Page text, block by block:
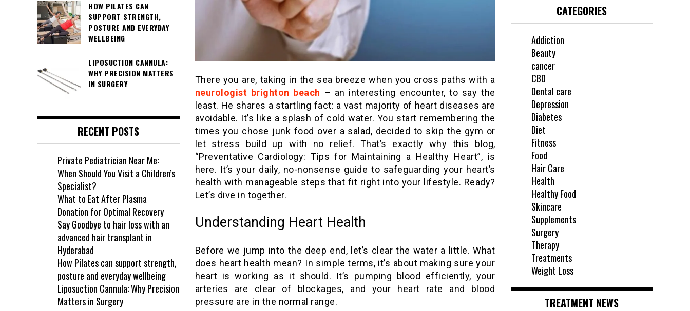
There you are, taking in the sea breeze when you cross paths with a
neurologist brighton beach – an interesting encounter, to say the
least. He shares a startling fact: a vast majority of heart diseases are
avoidable. It’s like a splash of cold water. You start remembering the
times you chose junk food over a salad, decided to skip the gym or
let stress build up with no relief. That’s exactly why this blog,
“Preventative Cardiology: Tips for Maintaining a Healthy Heart”, is
here. It’s your daily, no-nonsense guide to safeguarding your heart’s
health with manageable steps that fit right into your lifestyle. Ready?
Let’s dive in together.
Understanding Heart Health
Before we jump into the deep end, let’s clear the water a little. What
does heart health mean? In simple terms, it’s about making sure your
heart is working as it should. It’s pumping blood efficiently, your
arteries are clear of blockages, and your heart rate and blood
pressure are in the normal range.
HOW PILATES CAN
SUPPORT STRENGTH,
POSTURE AND EVERYDAY
WELLBEING
LIPOSUCTION CANNULA:
WHY PRECISION MATTERS
IN SURGERY
RECENT POSTS
Private Pediatrician Near Me:
When Should You Visit a Children’s
Specialist?
What to Eat After Plasma
Donation for Optimal Recovery
Say Goodbye to hair loss with an
advanced hair transplant in
Hyderabad
How Pilates can support strength,
posture and everyday wellbeing
Liposuction Cannula: Why Precision
Matters in Surgery
CATEGORIES
Addiction
Beauty
cancer
CBD
Dental care
Depression
Diabetes
Diet
Fitness
Food
Hair Care
Health
Healthy Food
Skincare
Supplements
Surgery
Therapy
Treatments
Weight Loss
TREATMENT NEWS